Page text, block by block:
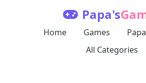
Papa's
Home Games
All Categories